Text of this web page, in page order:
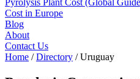
Pyrolysis Plant Cost (Global
Cost in Europe
Blog
About
Contact Us
Home / Directory / Uruguay